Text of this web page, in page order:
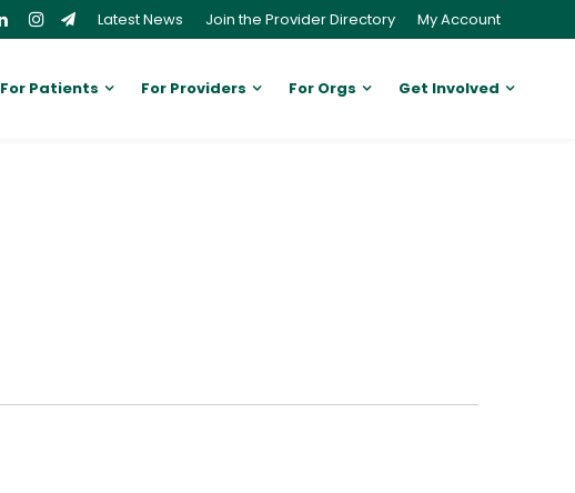
Latest News Join the Provider Directory My Account
For Patients For Providers For Orgs Get Involved